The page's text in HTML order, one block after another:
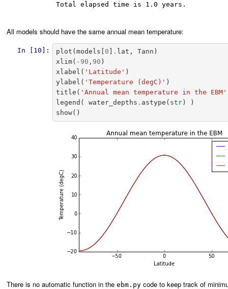
Total elapsed time is 1.0 years.
All models should have the same annual mean temperature:
In [10]: plot ( models 0 . lat , Tann )
xlim( - 90 , 90 )
xlabel ( 'Latitude' )
ylabel ( 'Temperature (degC)' )
title ( 'Annual mean temperature in the EBM'
legend ( water_depths . astype ( str)
)
show()
There is no automatic function in the ebm.py code to keep track of